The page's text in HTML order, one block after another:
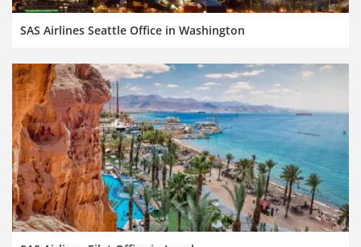
SAS Airlines Seattle Office in Washington